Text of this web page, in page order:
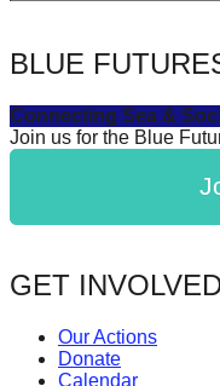
BLUE
Connecting Sea &
Join us for the Blue
GET
Our Actions
Donate
Calendar